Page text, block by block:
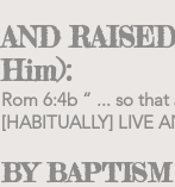
AND
Him):
Rom 6:4b “ ... so
[HABITUALLY] LIVE
BY